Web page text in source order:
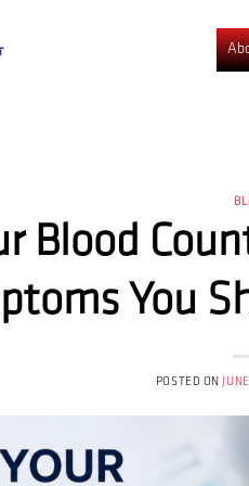
Blood
You
POSTED ON